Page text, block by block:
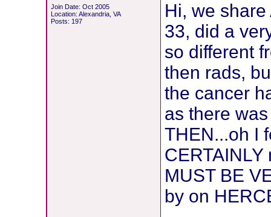
Join Date: Oct 2005
Location: Alexandria, VA
Posts: 197
Hi, we
33, did a
so different
then rads,
the cancer
as there
THEN...oh I
MUST BE
by on